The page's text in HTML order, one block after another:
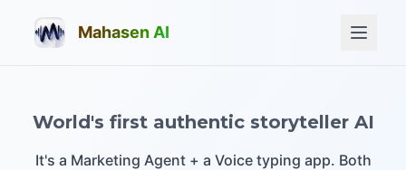
Mahasen AI
World's first authentic storyteller AI
It's a Marketing Agent + a Voice typing app. Both